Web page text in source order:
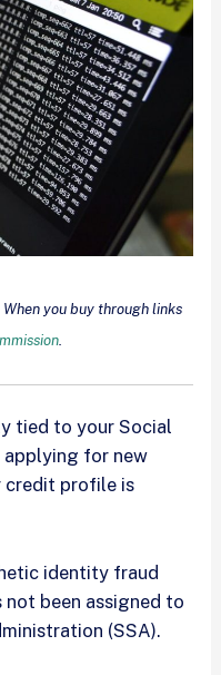
you buy through links
tied to your Social
applying for new
credit profile is
identity fraud
not been assigned to
(SSA).